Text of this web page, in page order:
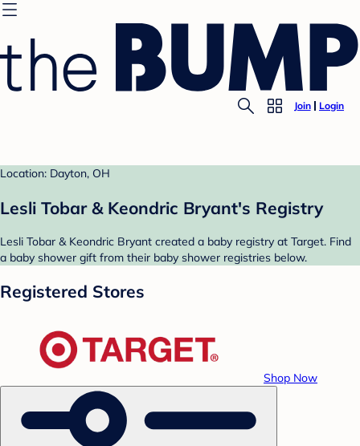
Join Login
Location: Dayton, OH
Lesli Tobar & Keondric Bryant's Registry
Lesli Tobar & Keondric Bryant created a baby registry at Target. Find
a baby shower gift from their baby shower registries below.
Registered Stores
Shop Now